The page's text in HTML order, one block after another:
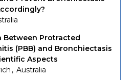
Between Protracted
(PBB) and Bronchiectasis
Aspects
Australia